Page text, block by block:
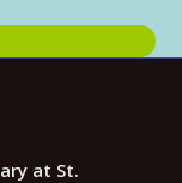
at St.